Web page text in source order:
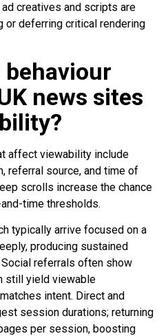
creatives and scripts are
deferring critical rendering
behaviour
news sites
affect viewability include
referral source, and time of
scrolls increase the chance
time thresholds.
typically arrive focused on a
producing sustained
referrals often show
still yield viewable
intent. Direct and
session durations; returning
per session, boosting